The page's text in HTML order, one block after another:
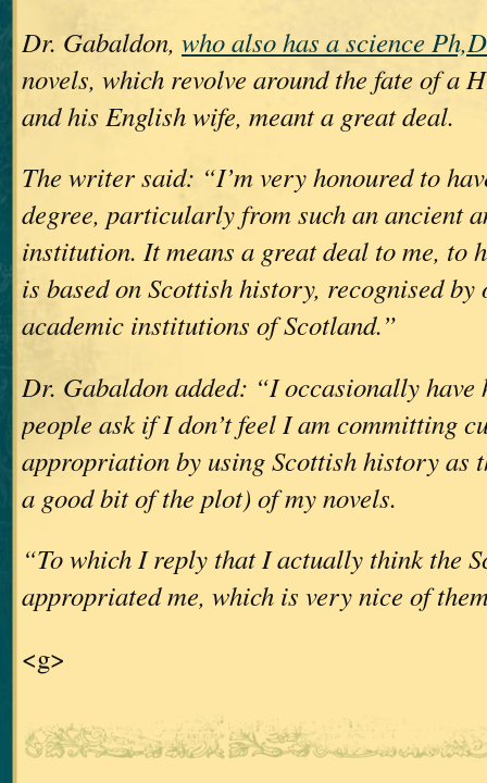
Dr. Gabaldon, who also has a science
novels, which revolve around the fate of a
and his English wife, meant a great deal.
The writer said: “I’m very honoured to
degree, particularly from such an ancient
institution. It means a great deal to me, to
is based on Scottish history, recognised by
academic institutions of Scotland.”
Dr. Gabaldon added: “I occasionally
people ask if I don’t feel I am committing
appropriation by using Scottish history as
a good bit of the plot) of my novels.
“To which I reply that I actually think the
appropriated me, which is very nice of
<g>